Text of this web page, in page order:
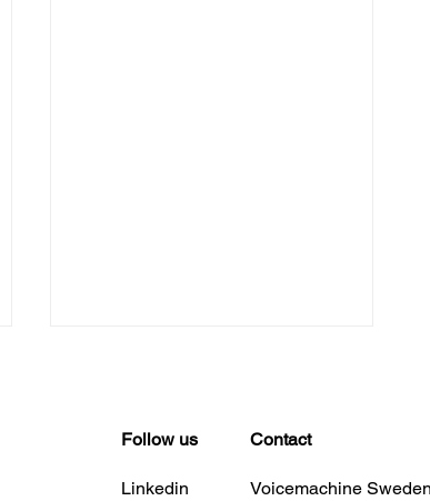
Where Standard File Sharing
services like Google Drive,
Follow us
Linkedin
Contact
Voicemachine